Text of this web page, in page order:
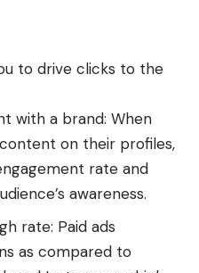
to drive clicks to the
with a brand: When
on their profiles,
rate and
awareness.
rate: Paid ads
as compared to